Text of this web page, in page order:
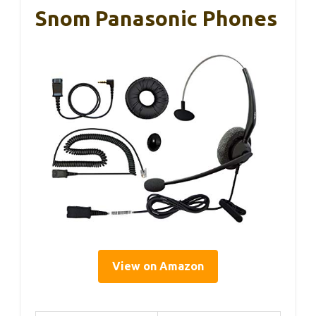
Snom Panasonic Phones
View on Amazon